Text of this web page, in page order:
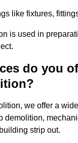
like fixtures,
is used in
do you
we offer a
demolition,
strip out.